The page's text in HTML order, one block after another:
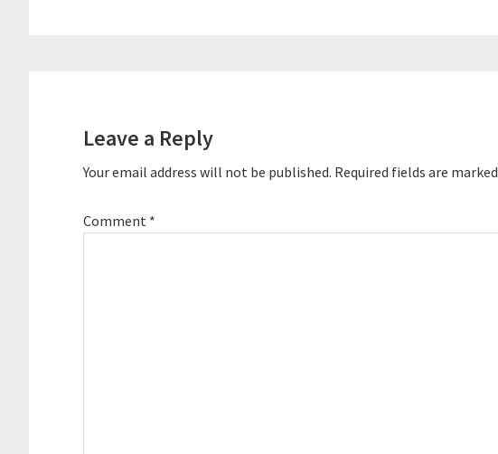
Leave a Reply
Your email address will not be published. Required fields are marked
Comment *